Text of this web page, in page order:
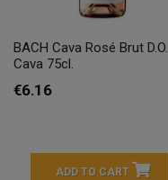
BACH Cava Rosé Brut D.O.
Cava 75cl.
€6.16
ADD TO CART